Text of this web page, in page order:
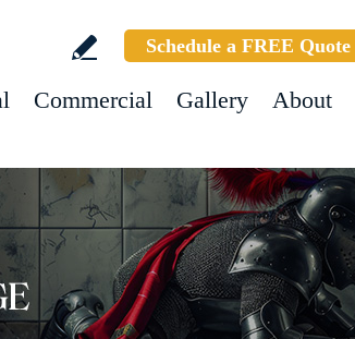
Schedule a FREE Quote
Commercial Gallery About